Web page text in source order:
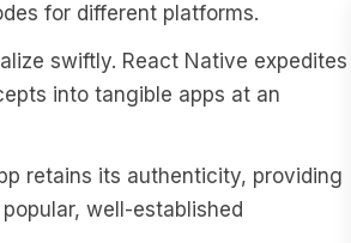
for different platforms.
swiftly. React Native expedites
into tangible apps at an
retains its authenticity, providing
well-established